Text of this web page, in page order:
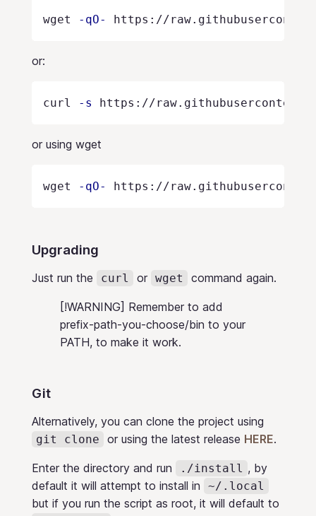
wget -qO- https://
or:
curl -s https://
or using wget
wget -qO- https://
Upgrading
Just run the curl or wget command again.
[!WARNING] Remember to add
prefix-path-you-choose/bin to your
PATH, to make it work.
Git
Alternatively, you can clone the project using
git clone or using the latest release HERE.
Enter the directory and run ./install , by
default it will attempt to install in
~/.local
but if you run the script as root, it will default to